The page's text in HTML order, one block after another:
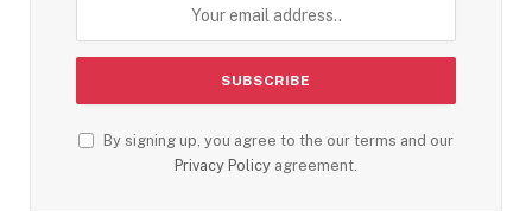
By signing up, you agree to the our terms and our
Privacy Policy agreement.